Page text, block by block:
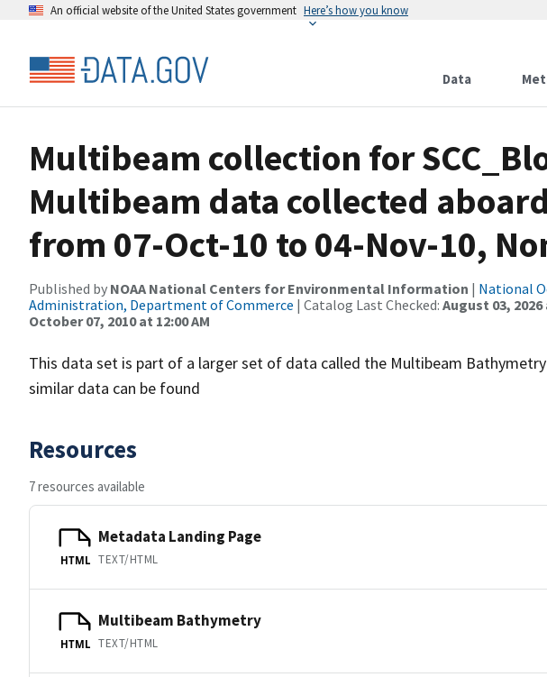
An official website of the United States government Here’s how you know
Data
Multibeam collection for
Multibeam data collected
from 07-Oct-10 to 04-Nov-10,
Published by NOAA National Centers for Environmental Information | National
Administration, Department of Commerce | Catalog Last Checked: August 03, 2026
October 07, 2010 at 12:00 AM
This data set is part of a larger set of data called the Multibeam
similar data can be found
Resources
7 resources available
HTML
Metadata Landing Page
TEXT/HTML
HTML
Multibeam Bathymetry
TEXT/HTML